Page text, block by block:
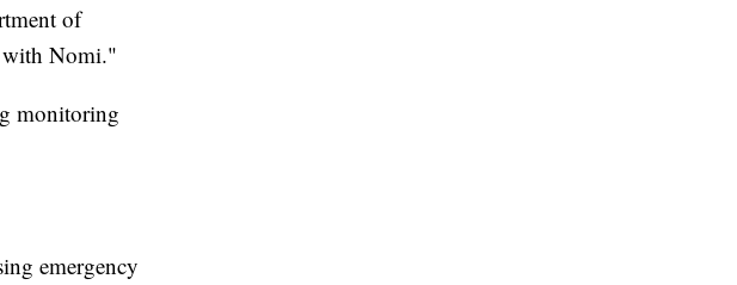
of
with Nomi."
monitoring
emergency